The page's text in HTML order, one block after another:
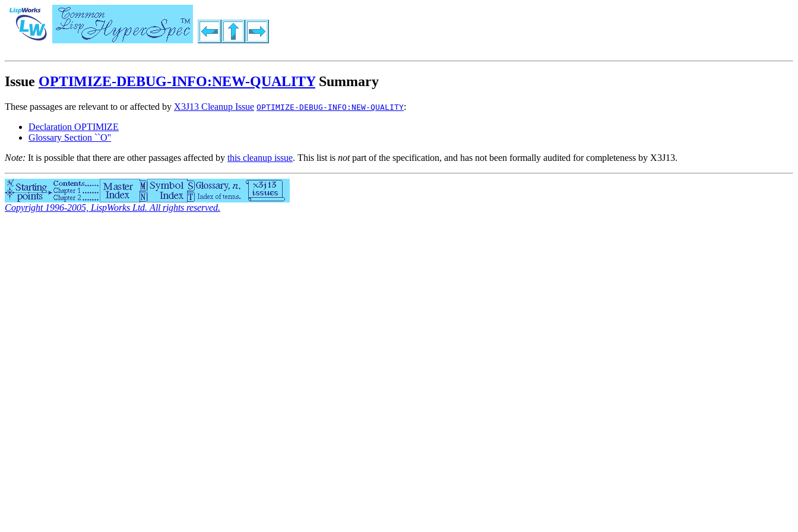
Issue OPTIMIZE-DEBUG-INFO:NEW-QUALITYSummary
These passages are relevant to or affected by X3J13 Cleanup Issue OPTIMIZE-DEBUG-INFO:NEW-QUALITY:
Declaration OPTIMIZE
Glossary Section ``O''
Note: It is possible that there are other passages affected by this cleanup issue. This list is notpart of the specification, and has not been formally audited for completeness by X3J13.
Copyright 1996-2005, LispWorks Ltd. All rights reserved.